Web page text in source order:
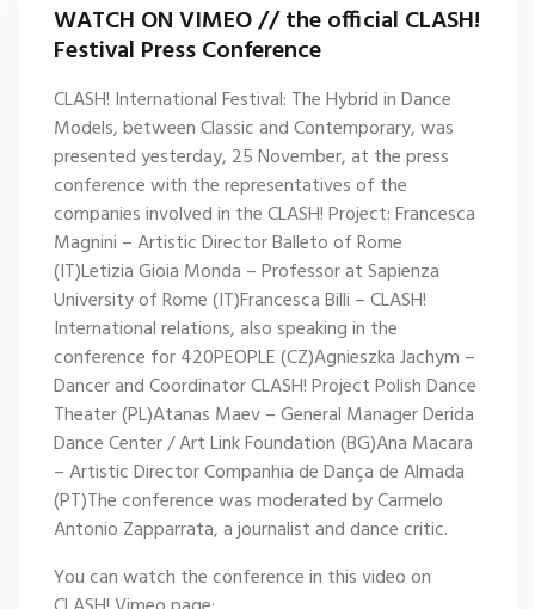
WATCH ON VIMEO // the official CLASH!
Festival Press Conference
CLASH! International Festival: The Hybrid in Dance
Models, between Classic and Contemporary, was
presented yesterday, 25 November, at the press
conference with the representatives of the
companies involved in the CLASH! Project: Francesca
Magnini – Artistic Director Balleto of Rome
(IT)Letizia Gioia Monda – Professor at Sapienza
University of Rome (IT)Francesca Billi – CLASH!
International relations, also speaking in the
conference for 420PEOPLE (CZ)Agnieszka Jachym –
Dancer and Coordinator CLASH! Project Polish Dance
Theater (PL)Atanas Maev – General Manager Derida
Dance Center / Art Link Foundation (BG)Ana Macara
– Artistic Director Companhia de Dança de Almada
(PT)The conference was moderated by Carmelo
Antonio Zapparrata, a journalist and dance critic.
You can watch the conference in this video on